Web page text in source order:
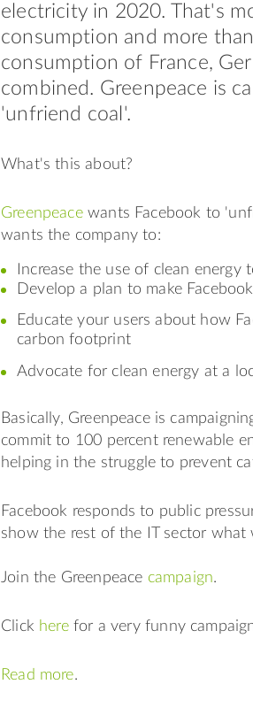
electricity in 2020. That's
consumption and more
consumption of France,
combined. Greenpeace is
'unfriend coal'.
What's this about?
Greenpeace wants Facebook to
wants the company to:
Increase the use of clean energy
Develop a plan to make
Educate your users about how
carbon footprint
Advocate for clean energy at a
Basically, Greenpeace is
commit to 100 percent renewable
helping in the struggle to prevent
Facebook responds to public
show the rest of the IT sector what
Join the Greenpeace campaign.
Click here for a very funny
Read more.